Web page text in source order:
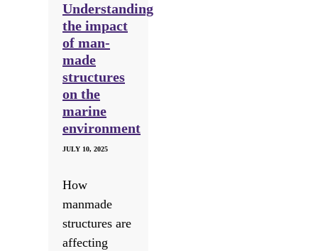
Understanding
the impact
of man-
made
structures
on the
marine
environment
JULY 10, 2025
How
manmade
structures are
affecting